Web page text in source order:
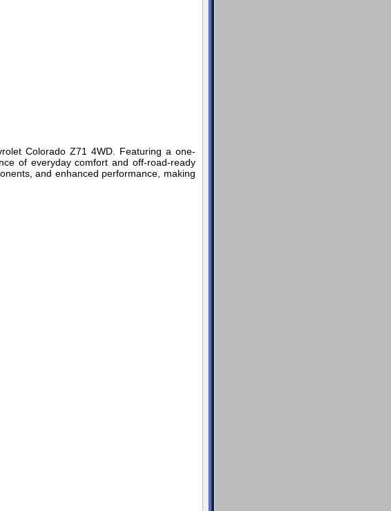
Colorado Z71 4WD. Featuring a one-
of everyday comfort and off-road-ready
and enhanced performance, making